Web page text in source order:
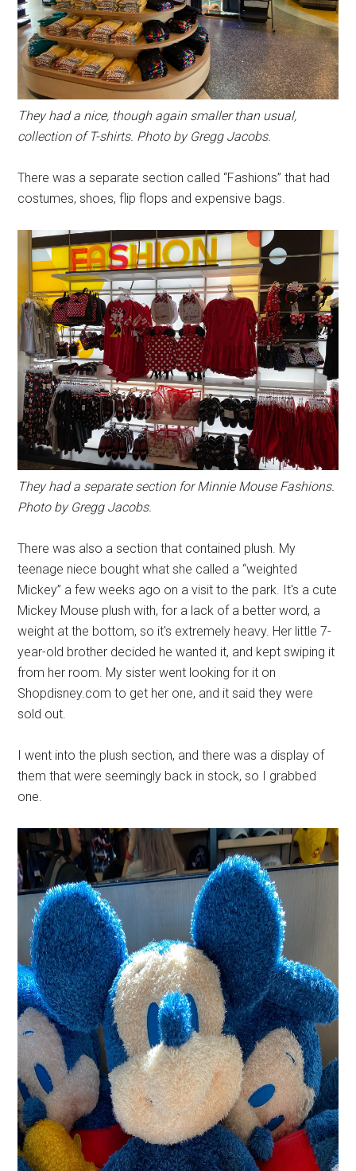
They had a nice, though again smaller than usual,
collection of T-shirts. Photo by Gregg Jacobs.
There was a separate section called “Fashions” that had
costumes, shoes, flip flops and expensive bags.
They had a separate section for Minnie Mouse Fashions.
Photo by Gregg Jacobs.
There was also a section that contained plush. My
teenage niece bought what she called a “weighted
Mickey” a few weeks ago on a visit to the park. It's a cute
Mickey Mouse plush with, for a lack of a better word, a
weight at the bottom, so it's extremely heavy. Her little 7-
year-old brother decided he wanted it, and kept swiping it
from her room. My sister went looking for it on
Shopdisney.com to get her one, and it said they were
sold out.
I went into the plush section, and there was a display of
them that were seemingly back in stock, so I grabbed
one.